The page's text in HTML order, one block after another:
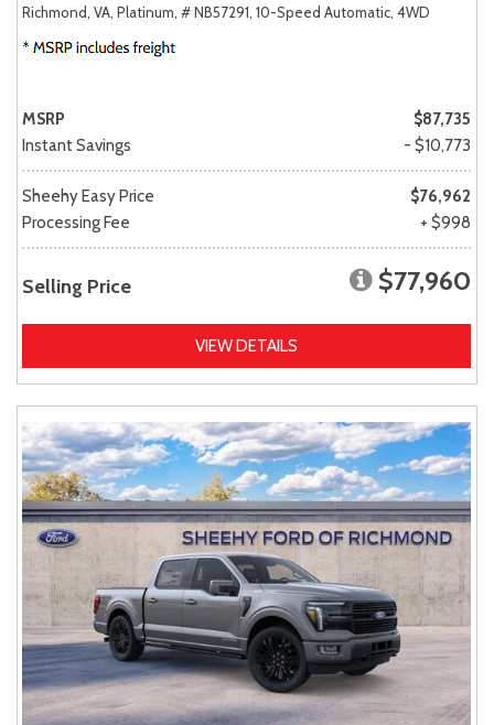
Richmond, VA, Platinum, # NB57291, 10-Speed Automatic, 4WD
MSRP
$87,735
Instant Savings
- $10,773
Sheehy Easy Price
$76,962
Processing Fee
+ $998
Selling Price $77,960
VIEW DETAILS